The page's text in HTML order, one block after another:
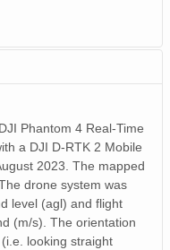
Phantom 4 Real-Time
a DJI D-RTK 2 Mobile
2023. The mapped
drone system was
level (agl) and flight
(m/s). The orientation
looking straight